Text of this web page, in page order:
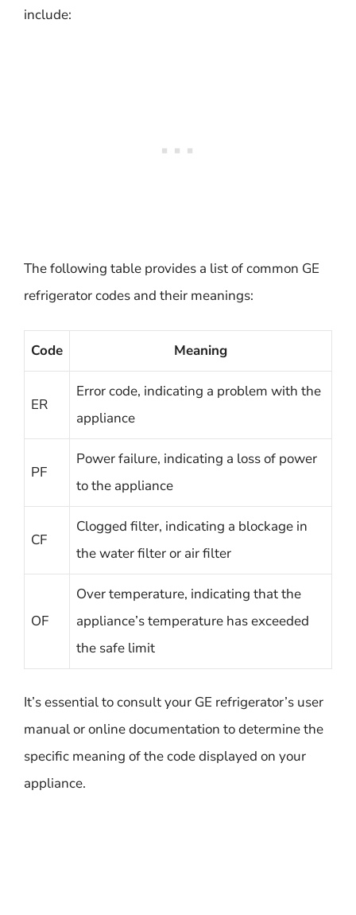
include:
The following table provides a list of common GE
refrigerator codes and their meanings:
Code Meaning
ER
Error code, indicating a problem with the
appliance
PF
Power failure, indicating a loss of power
to the appliance
CF
Clogged filter, indicating a blockage in
the water filter or air filter
OF
Over temperature, indicating that the
appliance’s temperature has exceeded
the safe limit
It’s essential to consult your GE refrigerator’s user
manual or online documentation to determine the
specific meaning of the code displayed on your
appliance.